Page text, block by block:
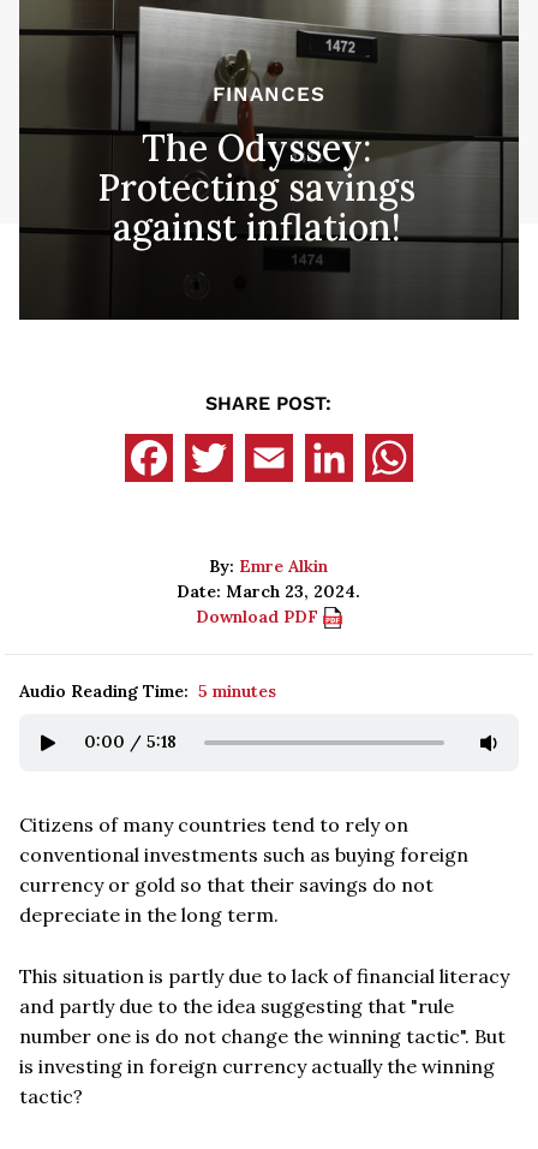
FINANCES
The Odyssey:
Protecting savings
against inflation!
SHARE POST:
By: Emre Alkin
Date: March 23, 2024.
Download PDF
Audio Reading Time: 5 minutes
0:00 / 5:18
Citizens of many countries tend to rely on
conventional investments such as buying foreign
currency or gold so that their savings do not
depreciate in the long term.
This situation is partly due to lack of financial literacy
and partly due to the idea suggesting that "rule
number one is do not change the winning tactic". But
is investing in foreign currency actually the winning
tactic?